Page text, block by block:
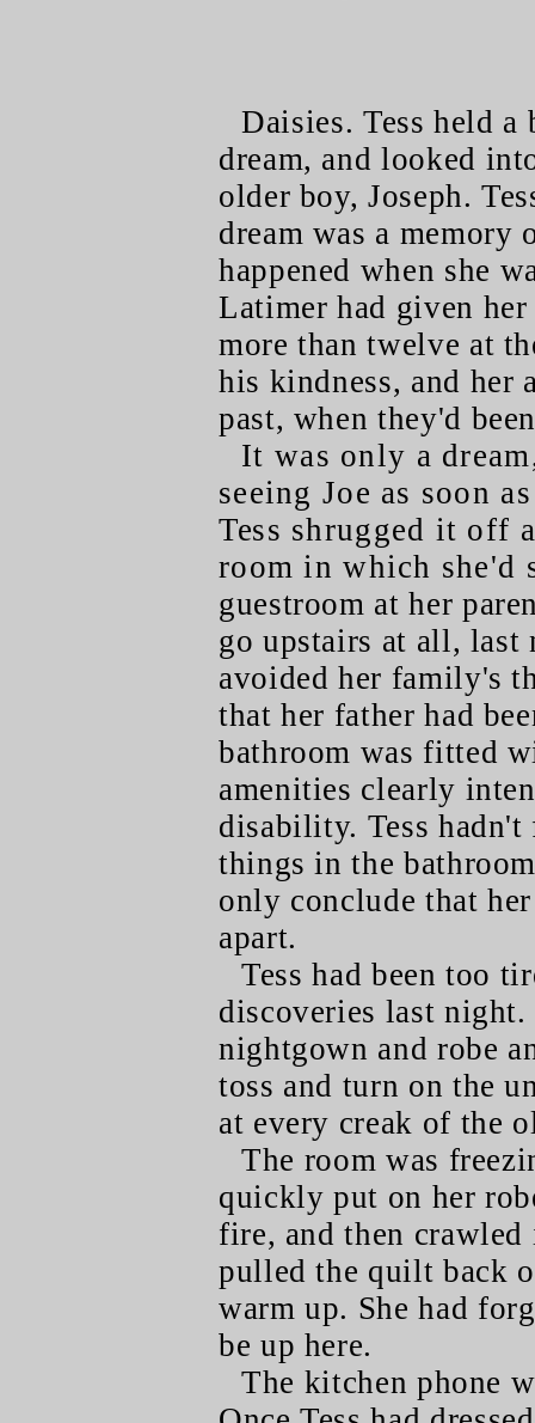
Daisies. Tess held
dream, and looked
older boy, Joseph.
dream was a
happened when she
Latimer had given
more than twelve at
his kindness, and her
past, when they'd
It was only a
seeing Joe as soon
Tess shrugged it off
room in which she'd
guestroom at her
go upstairs at all, last
avoided her family's
that her father had
bathroom was fitted
amenities clearly
disability. Tess
things in the
only conclude that
apart.
Tess had been too
discoveries last
nightgown and robe
toss and turn on the
at every creak of the
The room was
quickly put on her
fire, and then
pulled the quilt back
warm up. She had
be up here.
The kitchen phone